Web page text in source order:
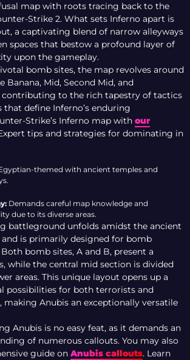
map with roots tracing back to the
Strike 2. What sets Inferno apart is
a captivating blend of narrow alleyways
spaces that bestow a profound layer of
upon the gameplay.
bomb sites, the map revolves around
Banana, Mid, Second Mid, and
contributing to the rich tapestry of tactics
define Inferno’s enduring
Strike’s Inferno map with our
tips and strategies for dominating in
themed with ancient temples and
Demands careful map knowledge and
due to its diverse areas.
battleground unfolds amidst the ancient
is primarily designed for bomb
bomb sites, A and B, present a
while the central mid section is divided
areas. This unique layout opens up a
possibilities for both terrorists and
Anubis an exceptionally versatile
Anubis is no easy feat, as it demands an
of numerous callouts. You may also
guide on Anubis callouts. Learn